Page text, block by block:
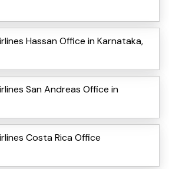
Hassan Office in Karnataka,
San Andreas Office in
Costa Rica Office